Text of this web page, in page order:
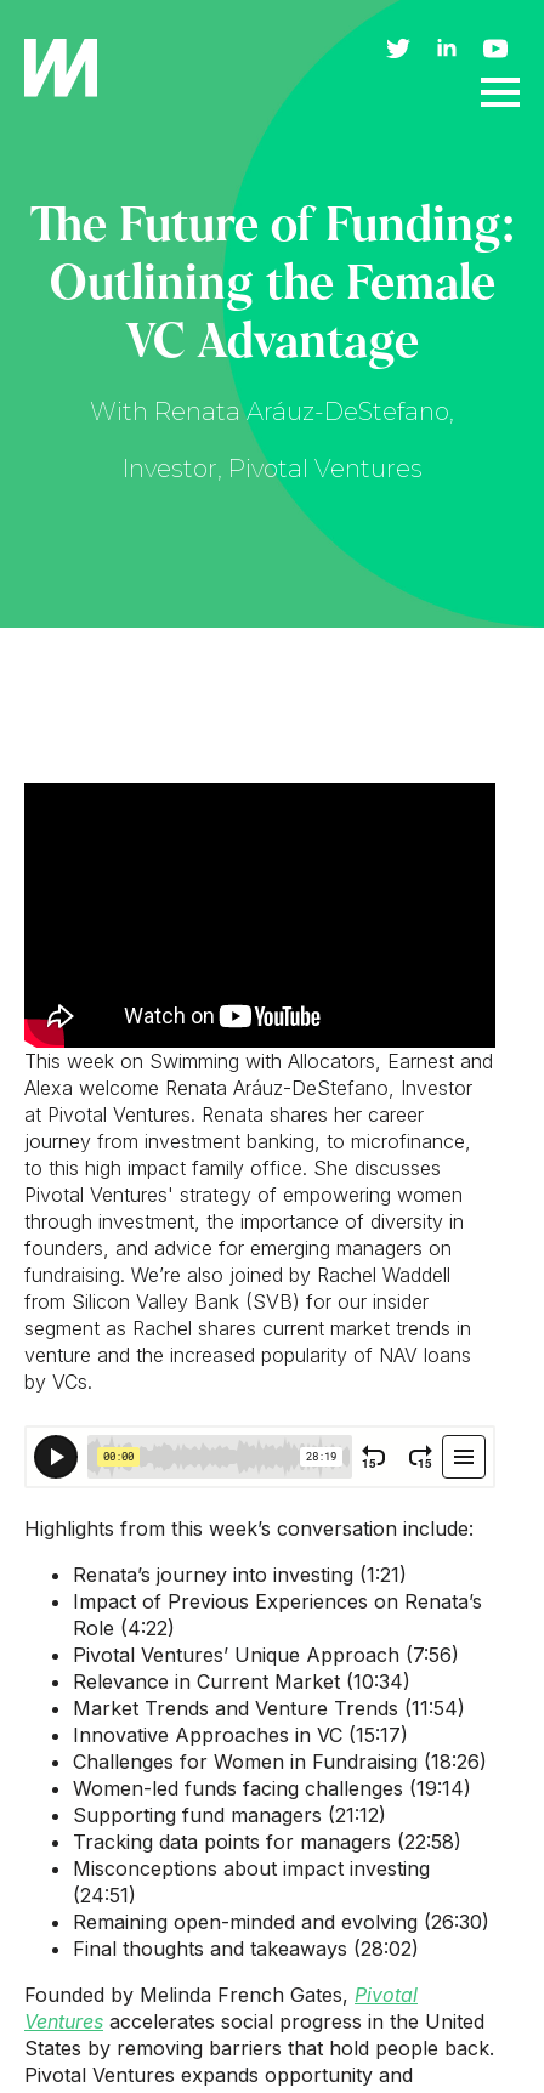
The Future of Funding:
Outlining the Female
VC Advantage
With Renata Aráuz-DeStefano,
Investor, Pivotal Ventures
This week on Swimming with Allocators, Earnest and
Alexa welcome Renata Aráuz-DeStefano, Investor
at Pivotal Ventures. Renata shares her career
journey from investment banking, to microfinance,
to this high impact family office. She discusses
Pivotal Ventures' strategy of empowering women
through investment, the importance of diversity in
founders, and advice for emerging managers on
fundraising. We’re also joined by Rachel Waddell
from Silicon Valley Bank (SVB) for our insider
segment as Rachel shares current market trends in
venture and the increased popularity of NAV loans
by VCs.
Highlights from this week’s conversation include:
Renata’s journey into investing (1:21)
Impact of Previous Experiences on Renata’s
Role (4:22)
Pivotal Ventures’ Unique Approach (7:56)
Relevance in Current Market (10:34)
Market Trends and Venture Trends (11:54)
Innovative Approaches in VC (15:17)
Challenges for Women in Fundraising (18:26)
Women-led funds facing challenges (19:14)
Supporting fund managers (21:12)
Tracking data points for managers (22:58)
Misconceptions about impact investing
(24:51)
Remaining open-minded and evolving (26:30)
Final thoughts and takeaways (28:02)
Founded by Melinda French Gates, Pivotal
Ventures accelerates social progress in the United
States by removing barriers that hold people back.
Pivotal Ventures expands opportunity and